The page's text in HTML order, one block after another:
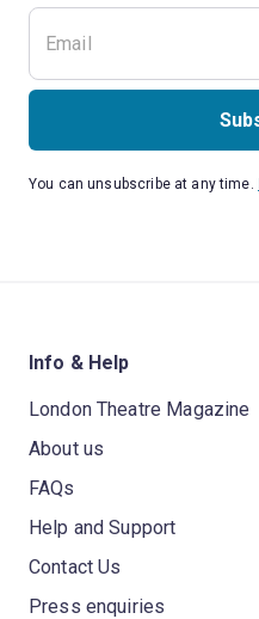
You can unsubscribe at any time.
Info & Help
London Theatre Magazine
About us
FAQs
Help and Support
Contact Us
Press enquiries